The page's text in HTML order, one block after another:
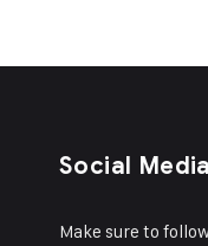
Social Media
Make sure to